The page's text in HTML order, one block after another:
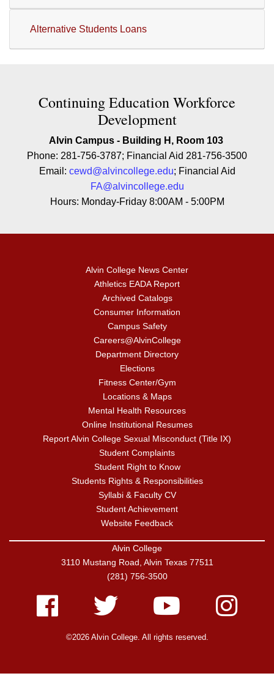
Alternative Students Loans
Contact Continuing Education
Continuing Education Workforce
Development
Alvin Campus - Building H, Room 103
Phone: 281-756-3787; Financial Aid 281-756-3500
Email: cewd@alvincollege.edu; Financial Aid
FA@alvincollege.edu
Hours: Monday-Friday 8:00AM - 5:00PM
Alvin College News Center
Athletics EADA Report
Archived Catalogs
Consumer Information
Campus Safety
Careers@AlvinCollege
Department Directory
Elections
Fitness Center/Gym
Locations & Maps
Mental Health Resources
Online Institutional Resumes
Report Alvin College Sexual Misconduct (Title IX)
Student Complaints
Student Right to Know
Students Rights & Responsibilities
Syllabi & Faculty CV
Student Achievement
Website Feedback
Alvin College
3110 Mustang Road, Alvin Texas 77511
(281) 756-3500
Facebook Twitter Youtube Instagram
©2026 Alvin College. All rights reserved.